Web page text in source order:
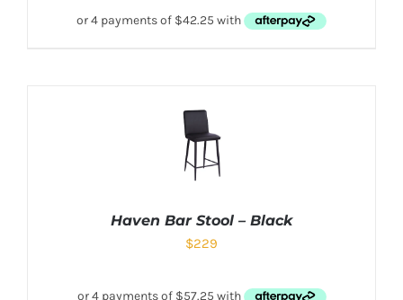
Haven Bar Stool – Black
$229